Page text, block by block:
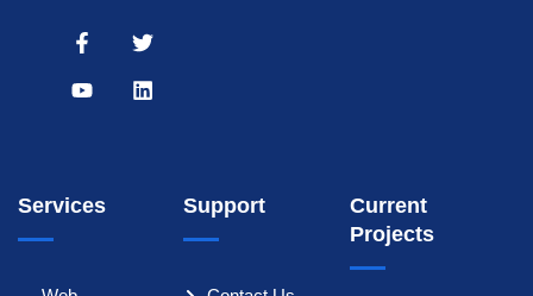
Services Support
Current
Projects